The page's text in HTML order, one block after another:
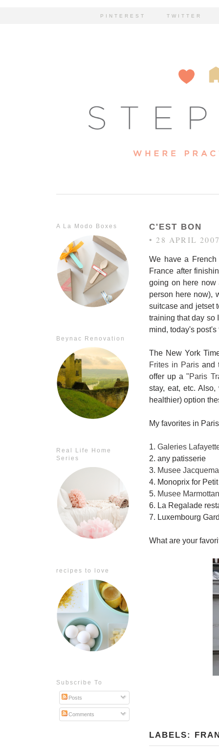
PINTEREST TWITTER
A La Modo Boxes
Beynac Renovation
Real Life Home
Series
recipes to love
Subscribe To
Posts
Comments
C'EST BON
• 28 APRIL
We have a
France after
going on here now
person here now),
suitcase and jetset
training that day so
mind, today's
The New York
Frites in Parisand
offer up a "Paris
stay, eat, etc.
healthier) option
My favorites in
1. Galeries
2. any patisserie
3. Musee
4. Monoprix for
5. Musee Marmottan
6. La Regalade
7. Luxembourg
What are your
LABELS: